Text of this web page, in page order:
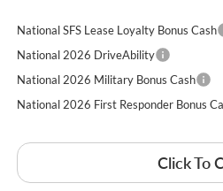
National SFS Lease Loyalty Bonus Cash
National 2026 DriveAbility
National 2026 Military Bonus Cash
National 2026 First Responder Bonus
Click To